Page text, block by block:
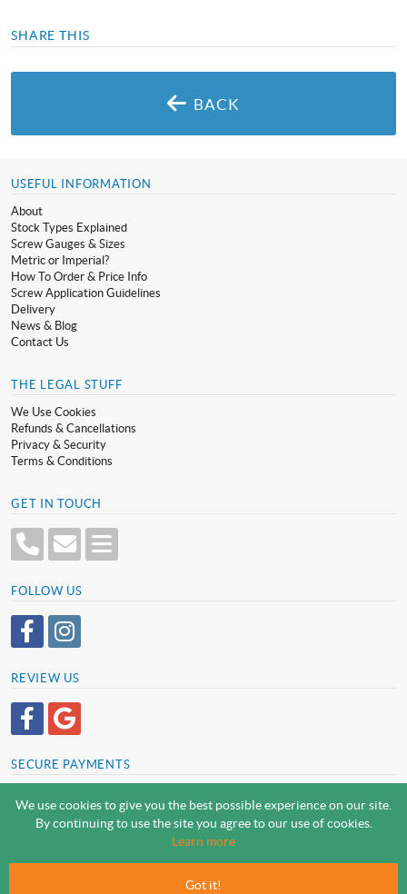
SHARE THIS
BACK
USEFUL INFORMATION
About
Stock Types Explained
Screw Gauges & Sizes
Metric or Imperial?
How To Order & Price Info
Screw Application Guidelines
Delivery
News & Blog
Contact Us
THE LEGAL STUFF
We Use Cookies
Refunds & Cancellations
Privacy & Security
Terms & Conditions
GET IN TOUCH
FOLLOW US
REVIEW US
SECURE PAYMENTS
SCREWSLINE BY SCREWMONGER LTD
Screwmonger Ltd, Rufford Court, Wellow Road, Eakring, Newark, Nottinghamshire, NG22
We use cookies to give you the best possible experience on our site.
By continuing to use the site you agree to our use of cookies.
Learn more
Got it!